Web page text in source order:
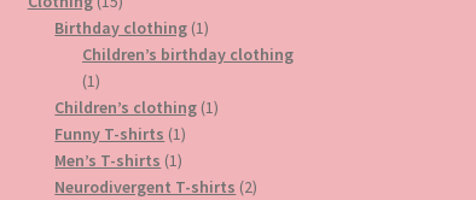
products
Birthday clothing 11
product
Children’s birthday clothing
11
product
Children’s clothing 11
Funny T-shirts 11
product
Men’s T-shirts 11
product
Neurodivergent T-shirts 22